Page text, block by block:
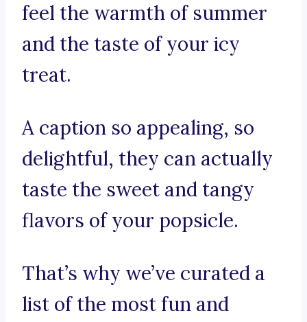
feel the warmth of summer
and the taste of your icy
treat.
A caption so appealing, so
delightful, they can actually
taste the sweet and tangy
flavors of your popsicle.
That’s why we’ve curated a
list of the most fun and